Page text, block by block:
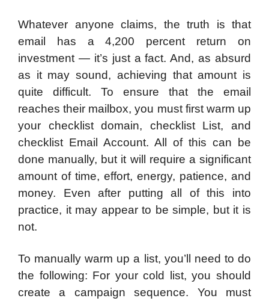
Whatever anyone claims, the truth is that
email has a 4,200 percent return on
investment — it’s just a fact. And, as absurd
as it may sound, achieving that amount is
quite difficult. To ensure that the email
reaches their mailbox, you must first warm up
your checklist domain, checklist List, and
checklist Email Account. All of this can be
done manually, but it will require a significant
amount of time, effort, energy, patience, and
money. Even after putting all of this into
practice, it may appear to be simple, but it is
not.
To manually warm up a list, you’ll need to do
the following: For your cold list, you should
create a campaign sequence. You must